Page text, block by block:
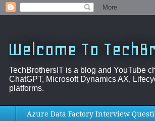
Welcome To
TechBrothersIT is a blog and YouTube
ChatGPT, Microsoft Dynamics AX,
platforms.
Azure Data Factory Interview